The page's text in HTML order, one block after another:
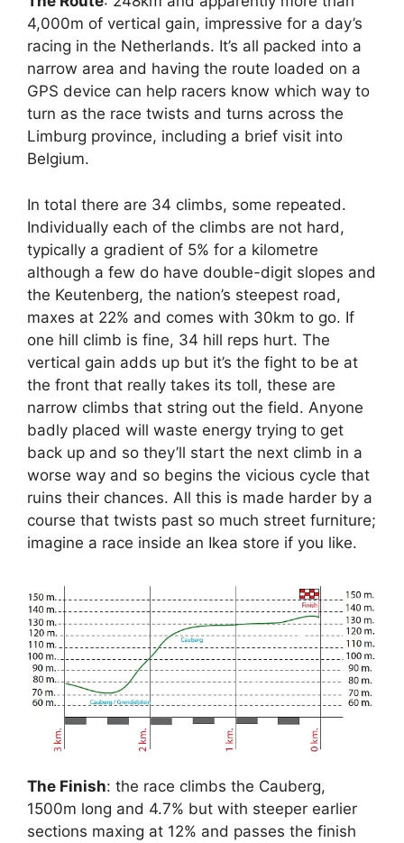
4,000m of vertical gain, impressive for a day’s
racing in the Netherlands. It’s all packed into a
narrow area and having the route loaded on a
GPS device can help racers know which way to
turn as the race twists and turns across the
Limburg province, including a brief visit into
Belgium.
In total there are 34 climbs, some repeated.
Individually each of the climbs are not hard,
typically a gradient of 5% for a kilometre
although a few do have double-digit slopes and
the Keutenberg, the nation’s steepest road,
maxes at 22% and comes with 30km to go. If
one hill climb is fine, 34 hill reps hurt. The
vertical gain adds up but it’s the fight to be at
the front that really takes its toll, these are
narrow climbs that string out the field. Anyone
badly placed will waste energy trying to get
back up and so they’ll start the next climb in a
worse way and so begins the vicious cycle that
ruins their chances. All this is made harder by a
course that twists past so much street furniture;
imagine a race inside an Ikea store if you like.
The Finish: the race climbs the Cauberg,
1500m long and 4.7% but with steeper earlier
sections maxing at 12% and passes the finish